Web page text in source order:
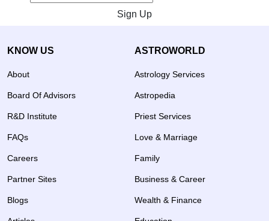
Sign Up
KNOW US
About
Board Of Advisors
R&D Institute
FAQs
Careers
Partner Sites
Blogs
ASTROWORLD
Astrology Services
Astropedia
Priest Services
Love & Marriage
Family
Business & Career
Wealth & Finance